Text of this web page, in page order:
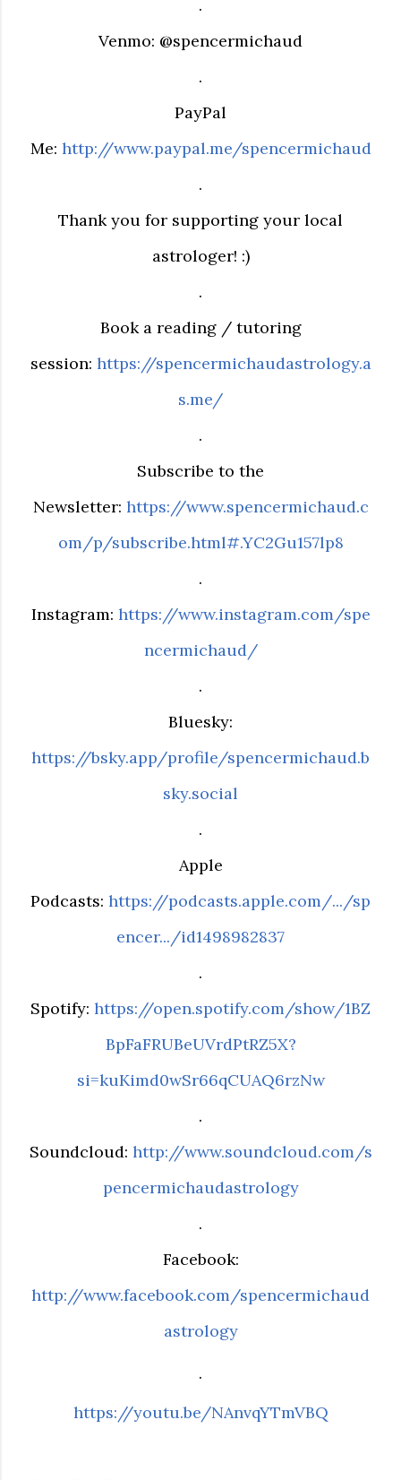
.
Venmo: @spencermichaud
.
PayPal
Me: http://www.paypal.me/spencermichaud
.
Thank you for supporting your local
astrologer! :)
.
Book a reading / tutoring
session: https://spencermichaudastrology.a
s.me/
.
Subscribe to the
Newsletter: https://www.spencermichaud.c
om/p/subscribe.html#.YC2Gu157lp8
.
Instagram: https://www.instagram.com/spe
ncermichaud/
.
Bluesky:
https://bsky.app/profile/spencermichaud.b
sky.social
.
Apple
Podcasts: https://podcasts.apple.com/.../sp
encer.../id1498982837
.
Spotify: https://open.spotify.com/show/1BZ
BpFaFRUBeUVrdPtRZ5X?
si=kuKimd0wSr66qCUAQ6rzNw
.
Soundcloud: http://www.soundcloud.com/s
pencermichaudastrology
.
Facebook:
http://www.facebook.com/spencermichaud
astrology
.
https://youtu.be/NAnvqYTmVBQ